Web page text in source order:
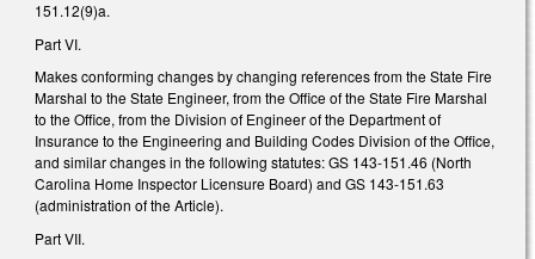
151.12(9)a.
Part VI.
Makes conforming changes by changing references from the State Fire
Marshal to the State Engineer, from the Office of the State Fire Marshal
to the Office, from the Division of Engineer of the Department of
Insurance to the Engineering and Building Codes Division of the Office,
and similar changes in the following statutes: GS 143-151.46 (North
Carolina Home Inspector Licensure Board) and GS 143-151.63
(administration of the Article).
Part VII.